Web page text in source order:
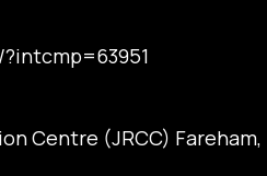
Centre (JRCC) Fareham,